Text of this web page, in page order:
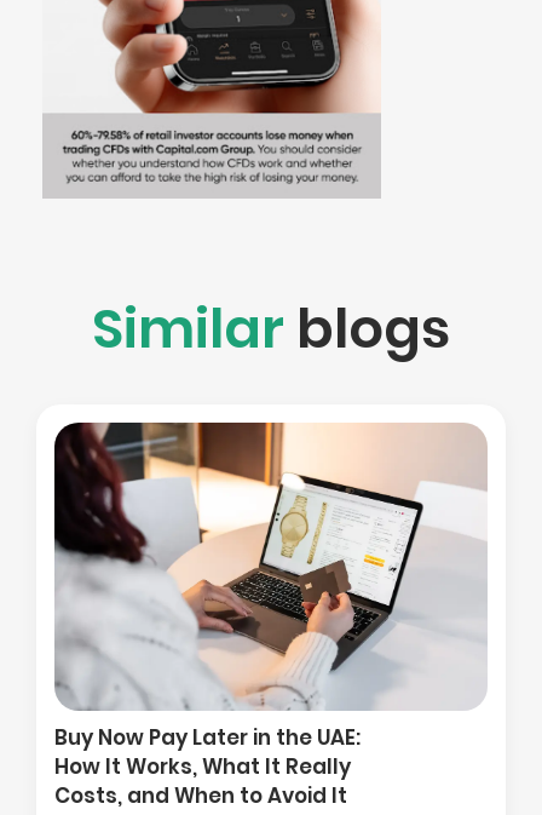
Similar blogs
in the UAE:
It Really
to Avoid It
How to Compare
in the Gulf: Costs,
and Access to UK
Markets